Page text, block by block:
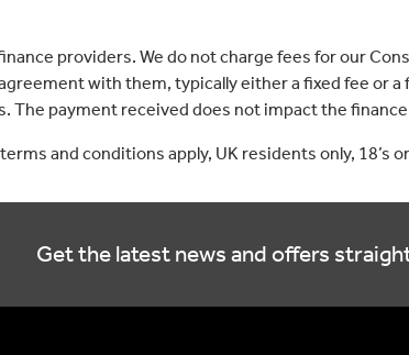
providers. We do not charge fees for our
with them, typically either a fixed fee or
The payment received does not impact the
and conditions apply, UK residents only, 18’s
Get the latest news and offers